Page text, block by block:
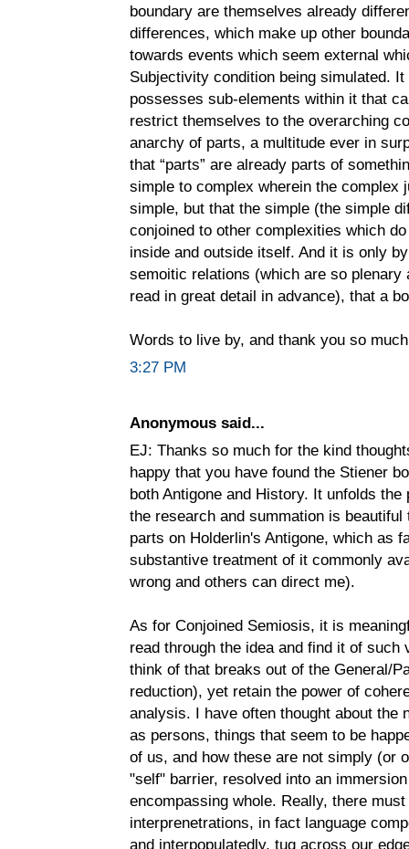
boundary are themselves already
differences, which make up other
towards events which seem external
Subjectivity condition being simulated.
possesses sub-elements within it that
restrict themselves to the overarching
anarchy of parts, a multitude ever in
that “parts” are already parts of
simple to complex wherein the complex
simple, but that the simple (the simple
conjoined to other complexities which
inside and outside itself. And it is only
semoitic relations (which are so
read in great detail in advance), that a
Words to live by, and thank you so
3:27 PM
Anonymous said...
EJ: Thanks so much for the kind
happy that you have found the Stiener
both Antigone and History. It unfolds
the research and summation is
parts on Holderlin's Antigone, which as
substantive treatment of it commonly
wrong and others can direct me).
As for Conjoined Semiosis, it is
read through the idea and find it of
think of that breaks out of the General/
reduction), yet retain the power of
analysis. I have often thought about the
as persons, things that seem to be
of us, and how these are not simply (or
"self" barrier, resolved into an
encompassing whole. Really, there
interprenetrations, in fact language
and interpopulatedly, tug across our